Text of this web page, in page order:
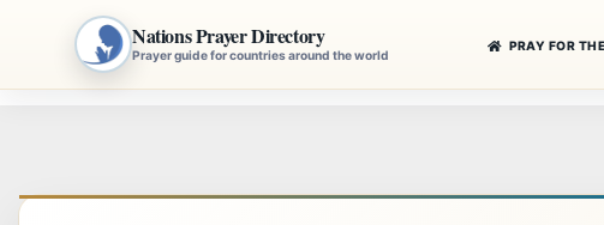
Nations Prayer Directory
Prayer guide for countries around the world
PRAY FOR